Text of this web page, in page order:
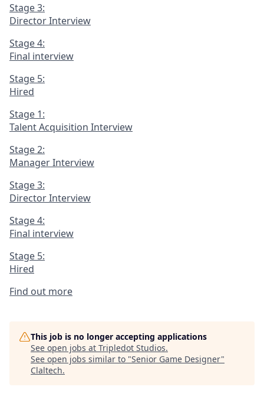
Stage 3:
Director Interview
Stage 4:
Final interview
Stage 5:
Hired
Stage 1:
Talent Acquisition Interview
Stage 2:
Manager Interview
Stage 3:
Director Interview
Stage 4:
Final interview
Stage 5:
Hired
Find out more
This job is no longer accepting applications
See open jobs at Tripledot Studios.
See open jobs similar to "Senior Game Designer"
Claltech.